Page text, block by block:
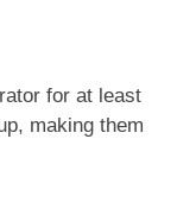
for at least
making them